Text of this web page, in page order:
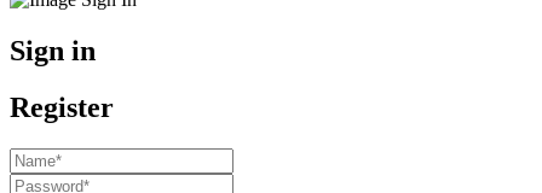
Sign in
Register